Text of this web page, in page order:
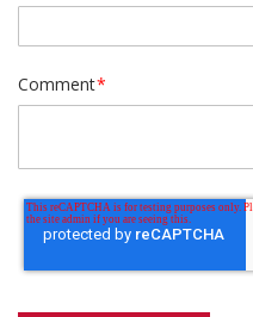
Comment*